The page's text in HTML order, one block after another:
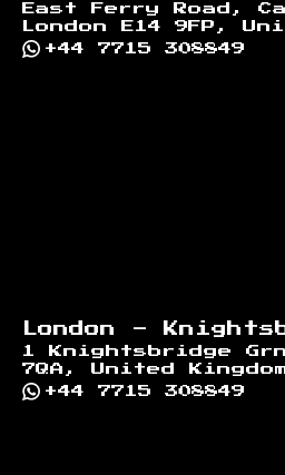
East Ferry Road,
London E14 9FP,
+44 7715 308849
London -
1 Knightsbridge
7QA, United
+44 7715 308849